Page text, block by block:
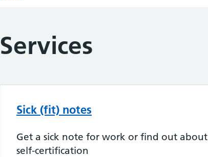
Services
Sick (fit) notes
Get a sick note for work or find out about
self-certification